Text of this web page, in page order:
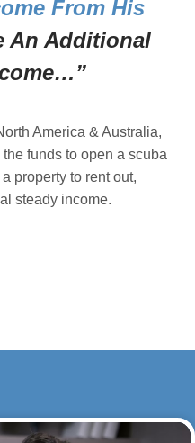
From His
An Additional
America & Australia,
funds to open a scuba
property to rent out,
steady income.